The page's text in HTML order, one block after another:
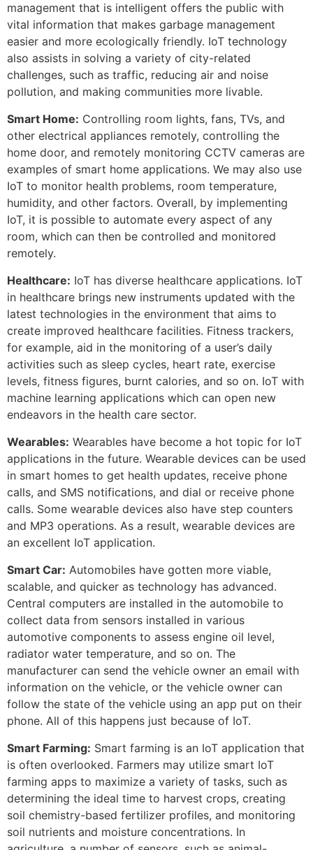
management that is intelligent offers the public with
vital information that makes garbage management
easier and more ecologically friendly. IoT technology
also assists in solving a variety of city-related
challenges, such as traffic, reducing air and noise
pollution, and making communities more livable.
Smart Home: Controlling room lights, fans, TVs, and
other electrical appliances remotely, controlling the
home door, and remotely monitoring CCTV cameras are
examples of smart home applications. We may also use
IoT to monitor health problems, room temperature,
humidity, and other factors. Overall, by implementing
IoT, it is possible to automate every aspect of any
room, which can then be controlled and monitored
remotely.
Healthcare: IoT has diverse healthcare applications. IoT
in healthcare brings new instruments updated with the
latest technologies in the environment that aims to
create improved healthcare facilities. Fitness trackers,
for example, aid in the monitoring of a user’s daily
activities such as sleep cycles, heart rate, exercise
levels, fitness figures, burnt calories, and so on. IoT with
machine learning applications which can open new
endeavors in the health care sector.
Wearables: Wearables have become a hot topic for IoT
applications in the future. Wearable devices can be used
in smart homes to get health updates, receive phone
calls, and SMS notifications, and dial or receive phone
calls. Some wearable devices also have step counters
and MP3 operations. As a result, wearable devices are
an excellent IoT application.
Smart Car: Automobiles have gotten more viable,
scalable, and quicker as technology has advanced.
Central computers are installed in the automobile to
collect data from sensors installed in various
automotive components to assess engine oil level,
radiator water temperature, and so on. The
manufacturer can send the vehicle owner an email with
information on the vehicle, or the vehicle owner can
follow the state of the vehicle using an app put on their
phone. All of this happens just because of IoT.
Smart Farming: Smart farming is an IoT application that
is often overlooked. Farmers may utilize smart IoT
farming apps to maximize a variety of tasks, such as
determining the ideal time to harvest crops, creating
soil chemistry-based fertilizer profiles, and monitoring
soil nutrients and moisture concentrations. In